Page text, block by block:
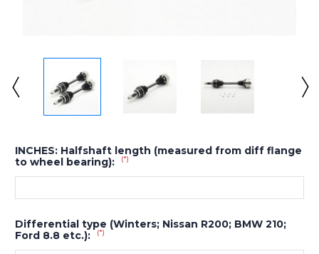
INCHES: Halfshaft length (measured from diff flange
to wheel bearing):
(*)
Differential type (Winters; Nissan R200; BMW 210;
Ford 8.8 etc.):
(*)